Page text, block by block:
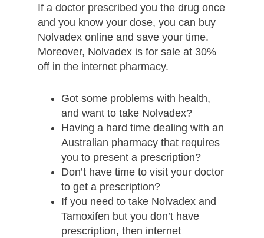
If a doctor prescribed you the drug once
and you know your dose, you can buy
Nolvadex online and save your time.
Moreover, Nolvadex is for sale at 30%
off in the internet pharmacy.
Got some problems with health,
and want to take Nolvadex?
Having a hard time dealing with an
Australian pharmacy that requires
you to present a prescription?
Don’t have time to visit your doctor
to get a prescription?
If you need to take Nolvadex and
Tamoxifen but you don’t have
prescription, then internet